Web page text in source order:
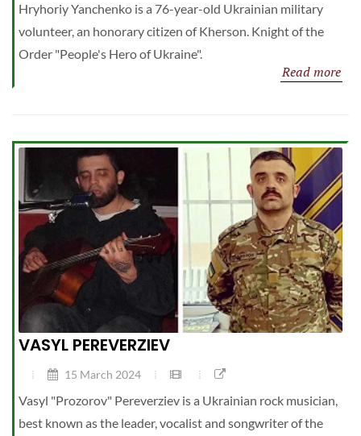
Hryhoriy Yanchenko is a 76-year-old Ukrainian military
volunteer, an honorary citizen of Kherson. Knight of the
Order "People's Hero of Ukraine".
Read more
VASYL PEREVERZIEV
15 March 2024
Vasyl "Prozorov" Pereverziev is a Ukrainian rock musician,
best known as the leader, vocalist and songwriter of the